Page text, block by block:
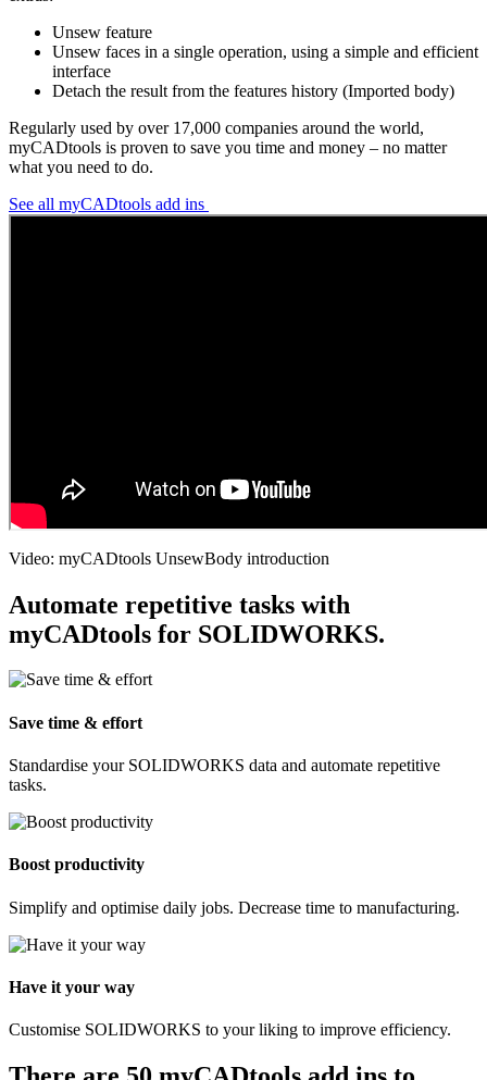
Unsew feature
Unsew faces in a single operation, using a simple and efficient
interface
Detach the result from the features history (Imported body)
Regularly used by over 17,000 companies around the world,
myCADtools is proven to save you time and money – no matter
what you need to do.
See all myCADtools add ins
Video: myCADtools UnsewBody introduction
Automate repetitive tasks with
myCADtools for SOLIDWORKS.
Save time & effort
Standardise your SOLIDWORKS data and automate repetitive
tasks.
Boost productivity
Simplify and optimise daily jobs. Decrease time to manufacturing.
Have it your way
Customise SOLIDWORKS to your liking to improve efficiency.